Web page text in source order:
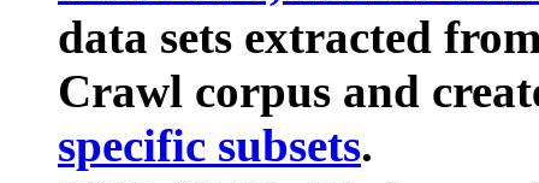
data sets extracted
Crawl corpus and
specific subsets.